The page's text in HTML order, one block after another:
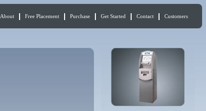
About Free Placement Purchase Get Started Contact Customers